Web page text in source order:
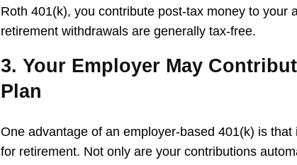
Roth 401(k), you contribute post-tax money to your
retirement withdrawals are generally tax-free.
3. Your Employer May
Plan
One advantage of an employer-based 401(k) is
for retirement. Not only are your contributions